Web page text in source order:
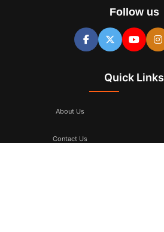
Follow us
Quick Links
About Us
Contact Us